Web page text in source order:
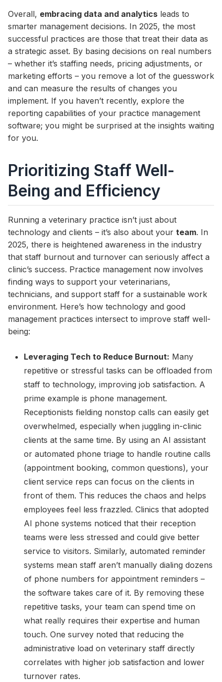
Overall, embracing data and analytics leads to
smarter management decisions. In 2025, the most
successful practices are those that treat their data as
a strategic asset. By basing decisions on real numbers
– whether it’s staffing needs, pricing adjustments, or
marketing efforts – you remove a lot of the guesswork
and can measure the results of changes you
implement. If you haven’t recently, explore the
reporting capabilities of your practice management
software; you might be surprised at the insights waiting
for you.
Prioritizing Staff Well-
Being and Efficiency
Running a veterinary practice isn’t just about
technology and clients – it’s also about your team. In
2025, there is heightened awareness in the industry
that staff burnout and turnover can seriously affect a
clinic’s success. Practice management now involves
finding ways to support your veterinarians,
technicians, and support staff for a sustainable work
environment. Here’s how technology and good
management practices intersect to improve staff well-
being:
Leveraging Tech to Reduce Burnout: Many
repetitive or stressful tasks can be offloaded from
staff to technology, improving job satisfaction. A
prime example is phone management.
Receptionists fielding nonstop calls can easily get
overwhelmed, especially when juggling in-clinic
clients at the same time. By using an AI assistant
or automated phone triage to handle routine calls
(appointment booking, common questions), your
client service reps can focus on the clients in
front of them. This reduces the chaos and helps
employees feel less frazzled. Clinics that adopted
AI phone systems noticed that their reception
teams were less stressed and could give better
service to visitors. Similarly, automated reminder
systems mean staff aren’t manually dialing dozens
of phone numbers for appointment reminders –
the software takes care of it. By removing these
repetitive tasks, your team can spend time on
what really requires their expertise and human
touch. One survey noted that reducing the
administrative load on veterinary staff directly
correlates with higher job satisfaction and lower
turnover rates.